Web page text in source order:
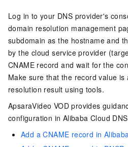
Log in to your DNS provider's
domain resolution management
subdomain as the hostname and
by the cloud service provider
CNAME record and wait for the
Make sure that the record value
resolution result using tools.
ApsaraVideo VOD provides
configuration in Alibaba Cloud
Add a CNAME record in